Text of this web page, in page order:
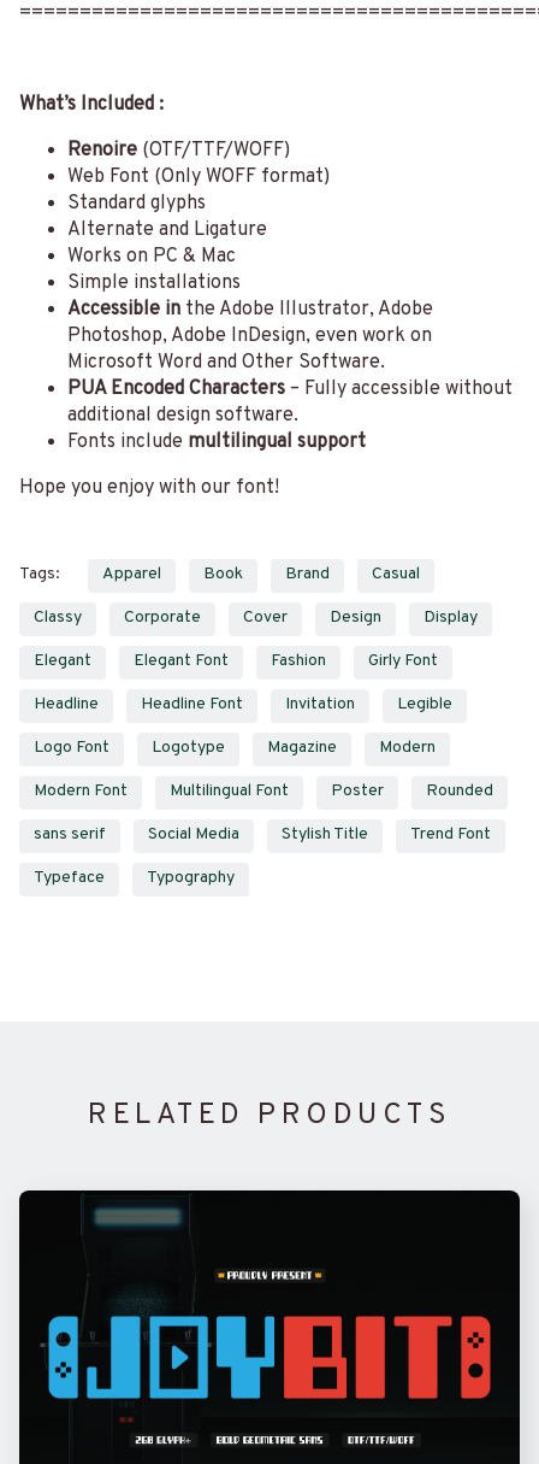
What’s Included :
Renoire (OTF/TTF/WOFF)
Web Font (Only WOFF format)
Standard glyphs
Alternate and Ligature
Works on PC & Mac
Simple installations
Accessible in the Adobe Illustrator, Adobe
Photoshop, Adobe InDesign, even work on
Microsoft Word and Other Software.
PUA Encoded Characters – Fully accessible without
additional design software.
Fonts include multilingual support
Hope you enjoy with our font!
Tags: Apparel Book Brand Casual
Classy Corporate Cover Design Display
Elegant Elegant Font Fashion Girly Font
Headline Headline Font Invitation Legible
Logo Font Logotype Magazine Modern
Modern Font Multilingual Font Poster Rounded
sans serif Social Media Stylish Title Trend Font
Typeface Typography
RELATED PRODUCTS